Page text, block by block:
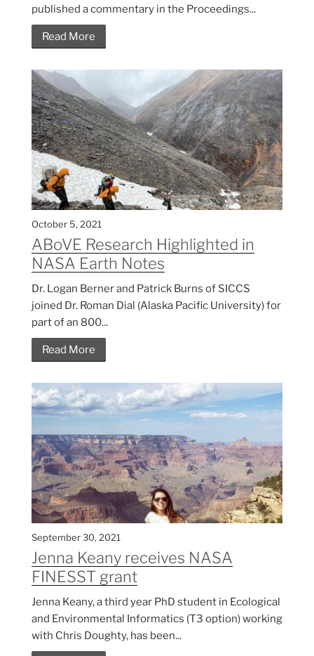
published a commentary in the Proceedings...
Read More
October 5, 2021
ABoVE Research Highlighted in
NASA Earth Notes
Dr. Logan Berner and Patrick Burns of SICCS
joined Dr. Roman Dial (Alaska Pacific University) for
part of an 800...
Read More
September 30, 2021
Jenna Keany receives NASA
FINESST grant
Jenna Keany, a third year PhD student in Ecological
and Environmental Informatics (T3 option) working
with Chris Doughty, has been...